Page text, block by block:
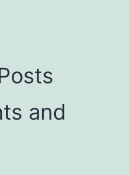
and